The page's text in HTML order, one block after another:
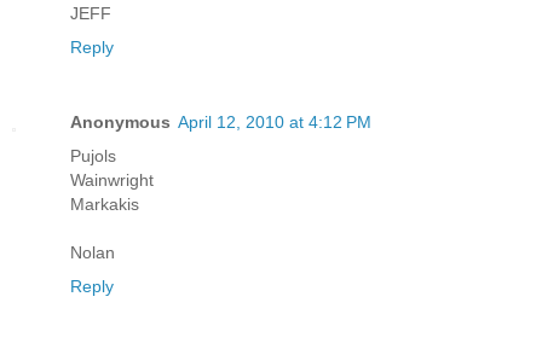
JEFF
Reply
Anonymous April 12, 2010 at 4:12 PM
Pujols
Wainwright
Markakis
Nolan
Reply